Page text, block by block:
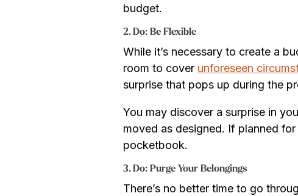
budget.
2. Do: Be Flexible
While it’s necessary to create a
room to cover unforeseen
surprise that pops up during the
You may discover a surprise in
moved as designed. If planned
pocketbook.
3. Do: Purge Your Belongings
There’s no better time to go